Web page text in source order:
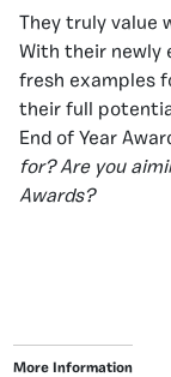
They truly value
With their newly
fresh examples
their full
End of Year
for? Are you
Awards?
More Information